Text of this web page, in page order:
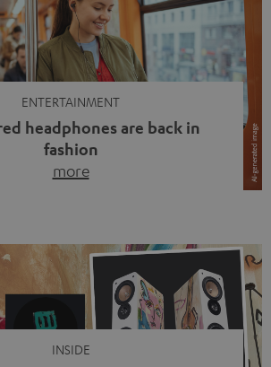
ENTERTAINMENT
headphones are back in
fashion
more
and more people are wearing earbuds
from their ears again. Has the fear
cords disappeared? Not at […]
INSIDE